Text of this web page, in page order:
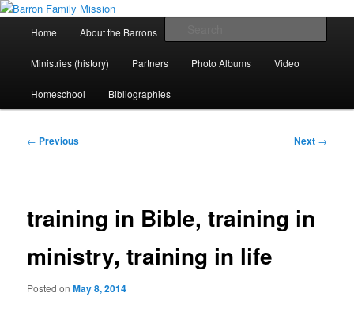
Skip
primary
contentBarron Family Mission
life and work in Kenya
Home About the Barrons
Ministries (history) Partners Photo Albums Video
Homeschool Bibliographies
Post
← Previous Next →
training in Bible, training in
ministry, training in life
Posted onMay 8, 2014